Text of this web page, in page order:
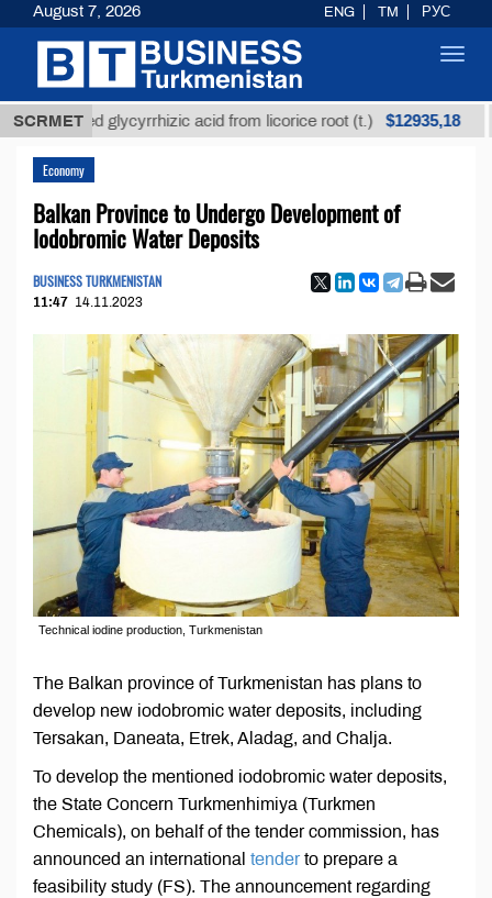
SCRMETglycyrrhizic acid from licorice root (t.) $12935,18
Economy
Balkan Province to Undergo Development of
Iodobromic Water Deposits
BUSINESS TURKMENISTAN
11:47 14.11.2023
Technical iodine production, Turkmenistan
The Balkan province of Turkmenistan has plans to
develop new iodobromic water deposits, including
Tersakan, Daneata, Etrek, Aladag, and Chalja.
To develop the mentioned iodobromic water deposits,
the State Concern Turkmenhimiya (Turkmen
Chemicals), on behalf of the tender commission, has
announced an international tenderto prepare a
feasibility study (FS). The announcement regarding
August 7, 2026 ENG TM РУС